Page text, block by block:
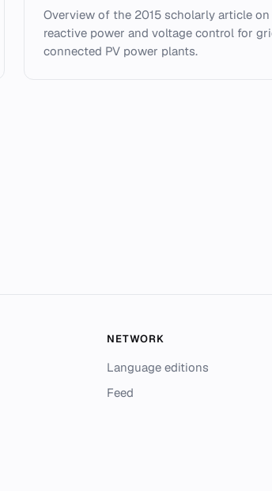
Overview of the 2015 scholarly article on
reactive power and voltage control for
connected PV power plants.
NETWORK
Language editions
Feed